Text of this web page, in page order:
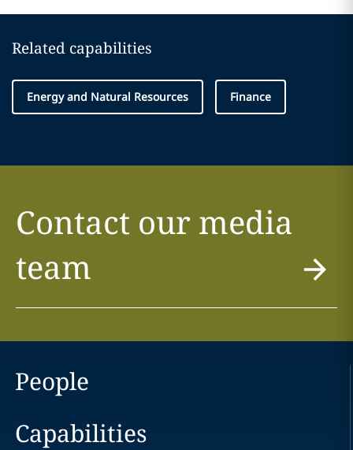
Related capabilities
Energy and Natural Resources Finance
Contact our media
team
People
Capabilities